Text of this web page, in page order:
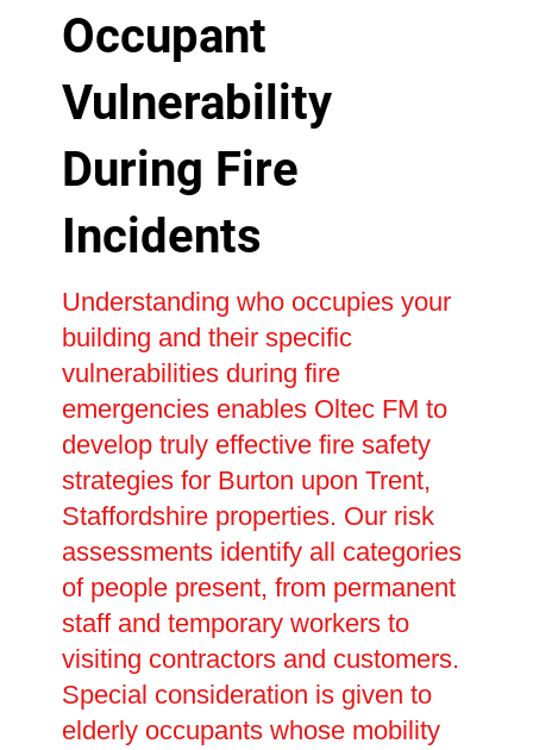
Occupant
Vulnerability
During Fire
Incidents
Understanding who occupies your
building and their specific
vulnerabilities during fire
emergencies enables Oltec FM to
develop truly effective fire safety
strategies for Burton upon Trent,
Staffordshire properties. Our risk
assessments identify all categories
of people present, from permanent
staff and temporary workers to
visiting contractors and customers.
Special consideration is given to
elderly occupants whose mobility